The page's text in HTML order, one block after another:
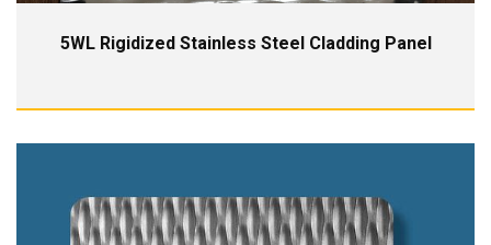
5WL Rigidized Stainless Steel Cladding Panel